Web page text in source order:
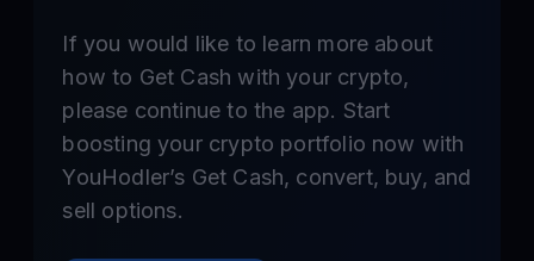
If you would like to learn more about
how to Get Cash with your crypto,
please continue to the app. Start
boosting your crypto portfolio now with
YouHodler’s Get Cash, convert, buy, and
sell options.